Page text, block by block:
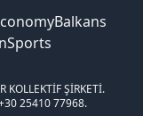
Balkans
Sports
KOLLEKTİF ŞİRKETİ.
25410 77968.